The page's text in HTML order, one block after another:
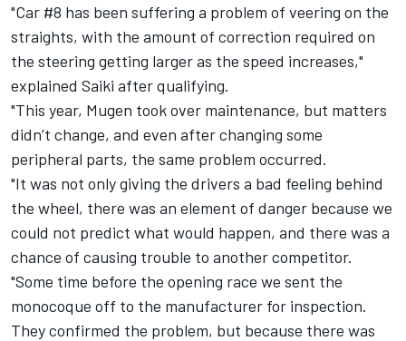
"Car #8 has been suffering a problem of veering on the
straights, with the amount of correction required on
the steering getting larger as the speed increases,"
explained Saiki after qualifying.
"This year, Mugen took over maintenance, but matters
didn’t change, and even after changing some
peripheral parts, the same problem occurred.
"It was not only giving the drivers a bad feeling behind
the wheel, there was an element of danger because we
could not predict what would happen, and there was a
chance of causing trouble to another competitor.
"Some time before the opening race we sent the
monocoque off to the manufacturer for inspection.
They confirmed the problem, but because there was